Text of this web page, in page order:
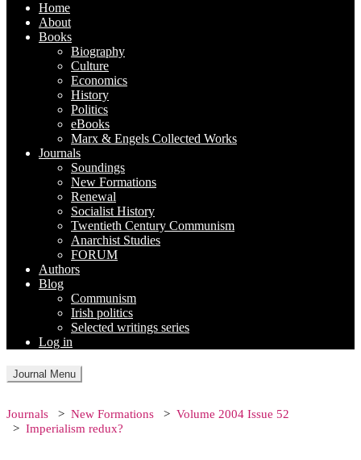
Home
About
Books
Biography
Culture
Economics
History
Politics
eBooks
Marx & Engels Collected Works
Journals
Soundings
New Formations
Renewal
Socialist History
Twentieth Century Communism
Anarchist Studies
FORUM
Authors
Blog
Communism
Irish politics
Selected writings series
Log in
Journal Menu
Journals New Formations
Volume 2004 Issue 52
Imperialism redux?